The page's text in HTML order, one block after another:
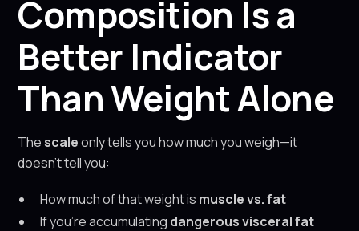
Composition Is a
Better Indicator
Than Weight Alone
The scaleonly tells you how much you weigh—it
doesn’t tell you:
How much of that weight is muscle vs. fat
If you’re accumulating dangerous visceral fat